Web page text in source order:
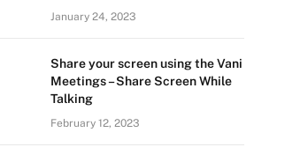
January 24, 2023
Share your screen using the Vani
Meetings – Share Screen While
Talking
February 12, 2023